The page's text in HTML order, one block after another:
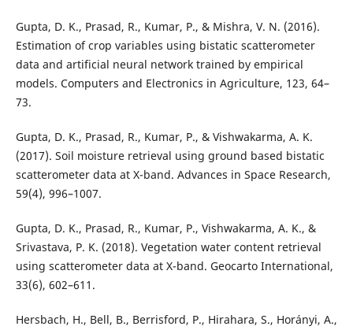
Gupta, D. K., Prasad, R., Kumar, P., & Mishra, V. N. (2016).
Estimation of crop variables using bistatic scatterometer
data and artificial neural network trained by empirical
models. Computers and Electronics in Agriculture, 123, 64–
73.
Gupta, D. K., Prasad, R., Kumar, P., & Vishwakarma, A. K.
(2017). Soil moisture retrieval using ground based bistatic
scatterometer data at X-band. Advances in Space Research,
59(4), 996–1007.
Gupta, D. K., Prasad, R., Kumar, P., Vishwakarma, A. K., &
Srivastava, P. K. (2018). Vegetation water content retrieval
using scatterometer data at X-band. Geocarto International,
33(6), 602–611.
Hersbach, H., Bell, B., Berrisford, P., Hirahara, S., Horányi, A.,